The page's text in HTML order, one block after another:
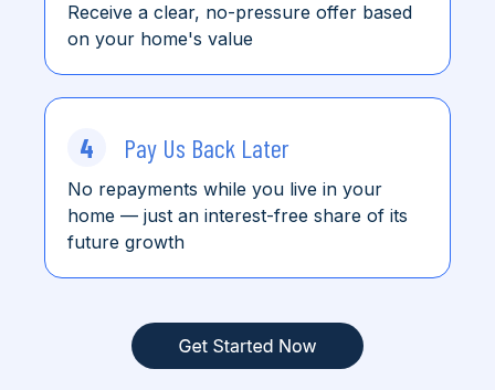
Receive a clear, no-pressure offer based
on your home's value
4 Pay Us Back Later
No repayments while you live in your
home — just an interest-free share of its
future growth